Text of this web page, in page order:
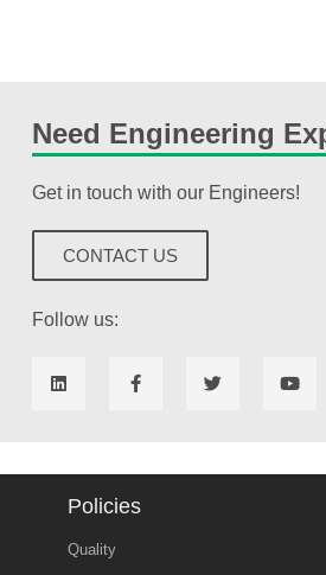
Need Engineering
Get in touch with our Engineers!
CONTACT US
Follow us:
Policies
Quality